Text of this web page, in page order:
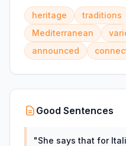
heritage traditions
Mediterranean
announced
Good Sentences
"She says that for